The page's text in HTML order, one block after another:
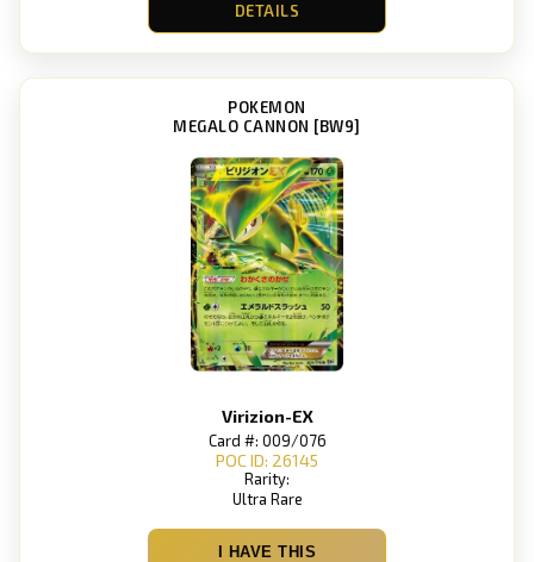
DETAILS
POKEMON
MEGALO CANNON [BW9]
Virizion-EX
Card #: 009/076
POC ID: 26145
Rarity:
Ultra Rare
I HAVE THIS